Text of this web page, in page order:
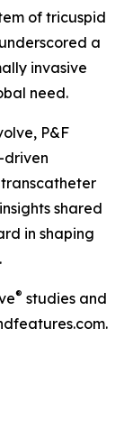
of tricuspid
a
invasive
need.
P&F
driven
shared
in shaping
® studies and